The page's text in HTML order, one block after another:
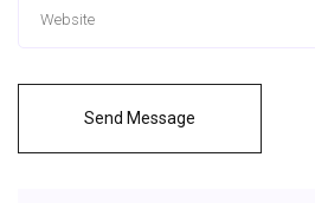
Send Message